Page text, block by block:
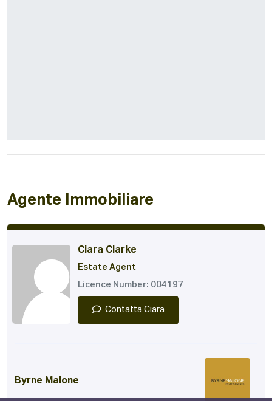
Agente Immobiliare
Ciara Clarke
Estate Agent
Licence Number: 004197
Contatta Ciara
Byrne Malone